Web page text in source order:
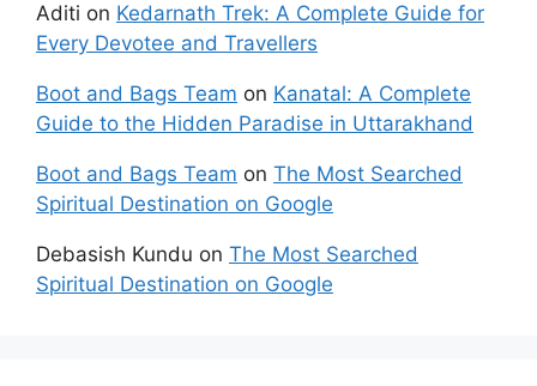
Aditi on Kedarnath Trek: A Complete Guide for
Every Devotee and Travellers
Boot and Bags Team on Kanatal: A Complete
Guide to the Hidden Paradise in Uttarakhand
Boot and Bags Team on The Most Searched
Spiritual Destination on Google
Debasish Kundu on The Most Searched
Spiritual Destination on Google